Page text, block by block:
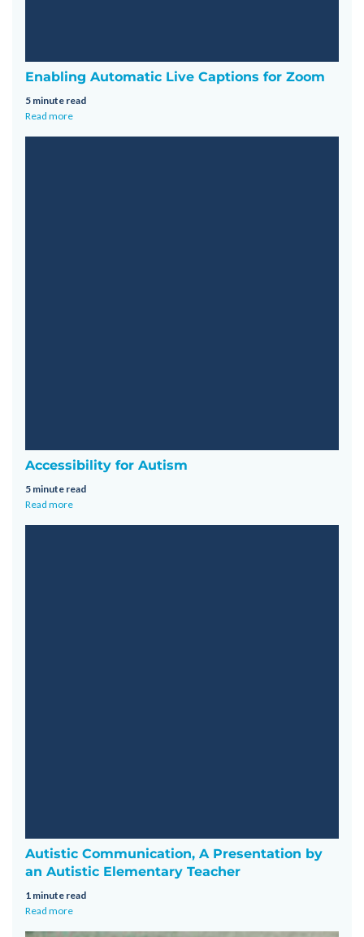
Enabling Automatic Live Captions for Zoom
5 minute read
Read more
Accessibility for Autism
5 minute read
Read more
Autistic Communication, A Presentation by
an Autistic Elementary Teacher
1 minute read
Read more